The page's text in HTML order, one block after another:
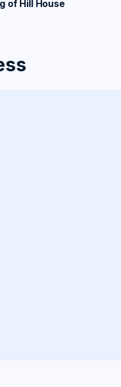
of Hill House